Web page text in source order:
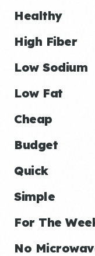
Healthy
High Fiber
Low Sodium
Low Fat
Cheap
Budget
Quick
Simple
For The
No